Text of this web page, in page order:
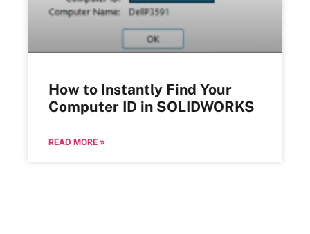
How to Instantly Find Your
Computer ID in SOLIDWORKS
READ MORE »